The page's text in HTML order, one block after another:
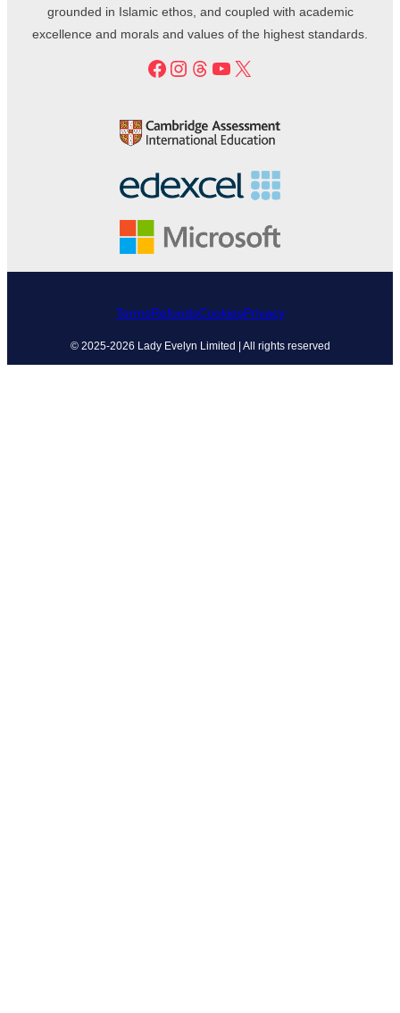
grounded in Islamic ethos, and coupled with academic
excellence and morals and values of the highest standards.
Facebook
Instagram
Threads
YouTube
X
TermsRefundsCookiesPrivacy
© 2025-2026 Lady Evelyn Limited | All rights reserved